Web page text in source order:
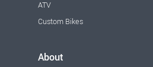
ATV
Custom Bikes
About